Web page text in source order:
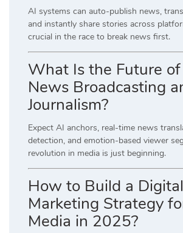
AI systems can auto-publish news,
and instantly share stories across
crucial in the race to break news first.
What Is the Future
News Broadcasting
Journalism?
Expect AI anchors, real-time news
detection, and emotion-based viewer
revolution in media is just beginning.
How to Build a Digital
Marketing Strategy
Media in 2025?